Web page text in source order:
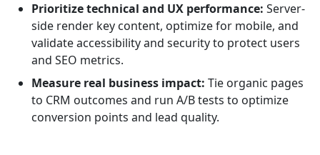
Prioritize technical and UX performance: Server-
side render key content, optimize for mobile, and
validate accessibility and security to protect users
and SEO metrics.
Measure real business impact: Tie organic pages
to CRM outcomes and run A/B tests to optimize
conversion points and lead quality.